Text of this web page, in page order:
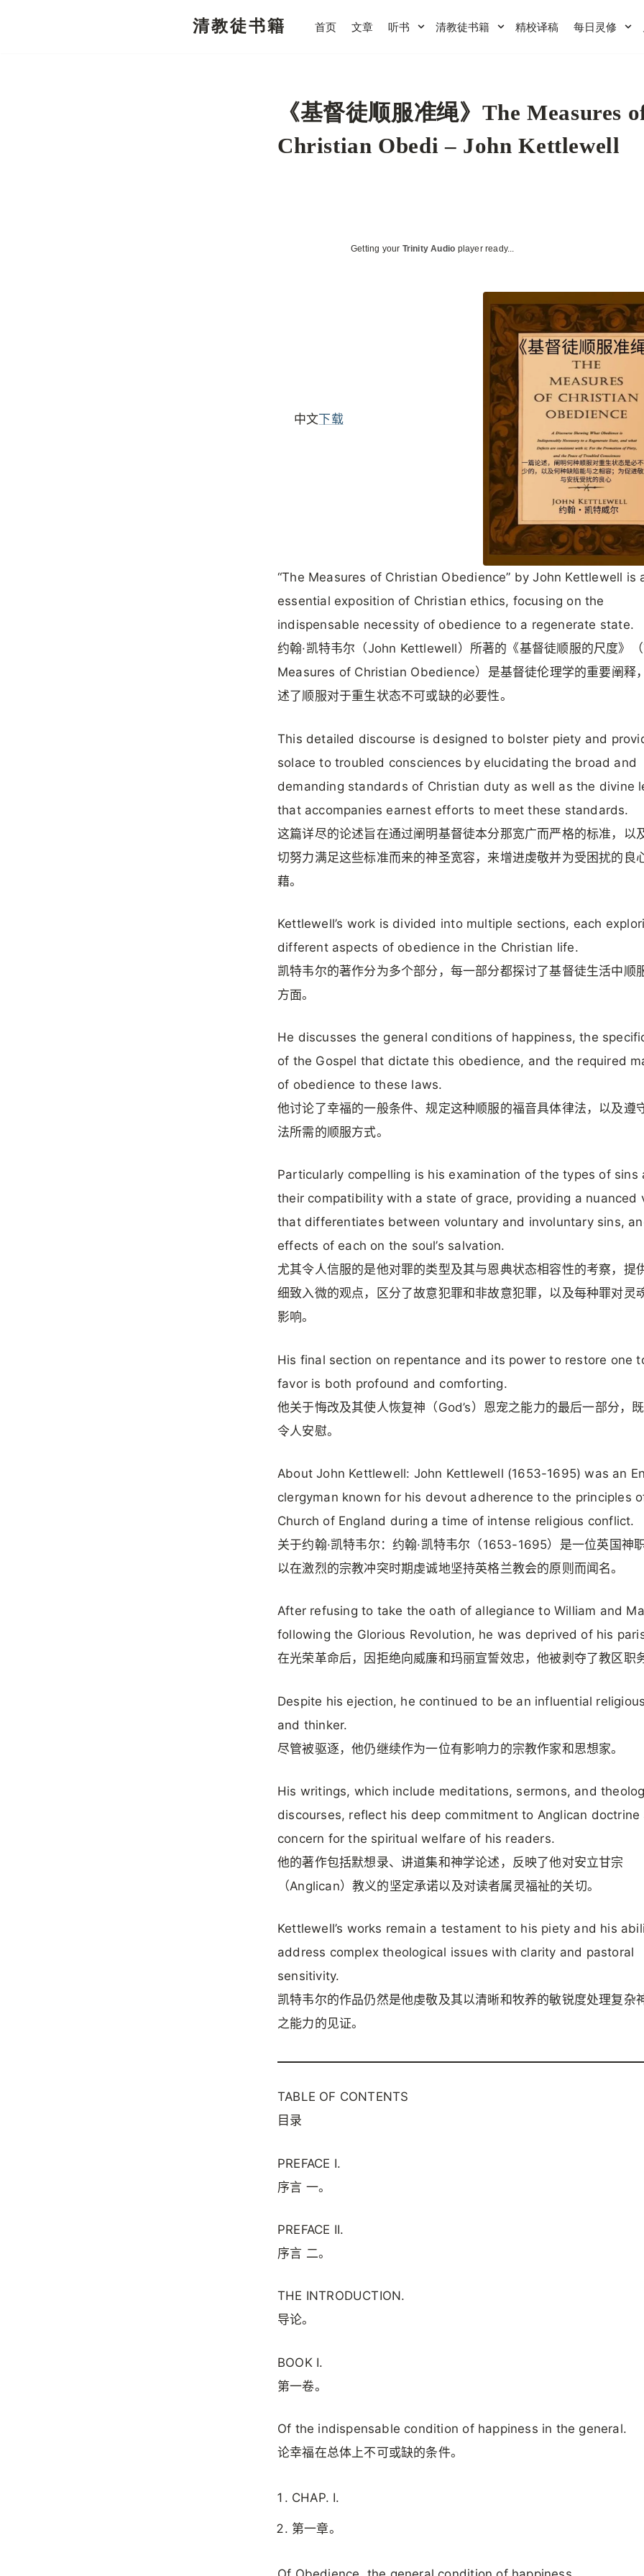
清教徒书籍 首页 文章 听书 清教徒书籍 精校译稿 每日灵修
《基督徒顺服准绳》The Measures
Christian Obedi – John Kettlewell
Getting your Trinity Audio player ready...
中文下载
“The Measures of Christian Obedience” by John Kettlewell is
essential exposition of Christian ethics, focusing on the
indispensable necessity of obedience to a regenerate state.
约翰·凯特韦尔（John Kettlewell）所著的《基督徒顺服的尺度》
Measures of Christian Obedience）是基督徒伦理学的重要阐释
述了顺服对于重生状态不可或缺的必要性。
This detailed discourse is designed to bolster piety and
solace to troubled consciences by elucidating the broad and
demanding standards of Christian duty as well as the divine
that accompanies earnest efforts to meet these standards.
这篇详尽的论述旨在通过阐明基督徒本分那宽广而严格的标准，以
切努力满足这些标准而来的神圣宽容，来增进虔敬并为受困扰的良
藉。
Kettlewell’s work is divided into multiple sections, each
different aspects of obedience in the Christian life.
凯特韦尔的著作分为多个部分，每一部分都探讨了基督徒生活中顺
方面。
He discusses the general conditions of happiness, the
of the Gospel that dictate this obedience, and the required
of obedience to these laws.
他讨论了幸福的一般条件、规定这种顺服的福音具体律法，以及遵
法所需的顺服方式。
Particularly compelling is his examination of the types of sins
their compatibility with a state of grace, providing a nuanced
that differentiates between voluntary and involuntary sins,
effects of each on the soul’s salvation.
尤其令人信服的是他对罪的类型及其与恩典状态相容性的考察，提
细致入微的观点，区分了故意犯罪和非故意犯罪，以及每种罪对灵
影响。
His final section on repentance and its power to restore one
favor is both profound and comforting.
他关于悔改及其使人恢复神（God’s）恩宠之能力的最后一部分，
令人安慰。
About John Kettlewell: John Kettlewell (1653-1695) was an
clergyman known for his devout adherence to the principles
Church of England during a time of intense religious conflict.
关于约翰·凯特韦尔：约翰·凯特韦尔（1653-1695）是一位英国神
以在激烈的宗教冲突时期虔诚地坚持英格兰教会的原则而闻名。
After refusing to take the oath of allegiance to William and
following the Glorious Revolution, he was deprived of his
在光荣革命后，因拒绝向威廉和玛丽宣誓效忠，他被剥夺了教区职
Despite his ejection, he continued to be an influential
and thinker.
尽管被驱逐，他仍继续作为一位有影响力的宗教作家和思想家。
His writings, which include meditations, sermons, and
discourses, reflect his deep commitment to Anglican doctrine
concern for the spiritual welfare of his readers.
他的著作包括默想录、讲道集和神学论述，反映了他对安立甘宗
（Anglican）教义的坚定承诺以及对读者属灵福祉的关切。
Kettlewell’s works remain a testament to his piety and his
address complex theological issues with clarity and pastoral
sensitivity.
凯特韦尔的作品仍然是他虔敬及其以清晰和牧养的敏锐度处理复杂
之能力的见证。
TABLE OF CONTENTS
目录
PREFACE I.
序言 一。
PREFACE II.
序言 二。
THE INTRODUCTION.
导论。
BOOK I.
第一卷。
Of the indispensable condition of happiness in the general.
论幸福在总体上不可或缺的条件。
CHAP. I.
第一章。